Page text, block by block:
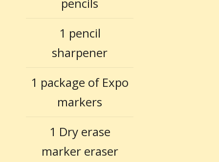
1 pencil
sharpener
1 package of Expo
markers
1 Dry erase
marker eraser